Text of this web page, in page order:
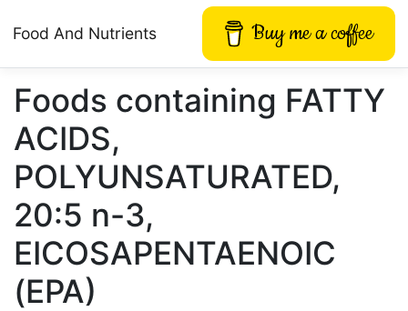
Food And Nutrients Buy me a coffee
Foods containing FATTY
ACIDS,
POLYUNSATURATED,
20:5 n-3,
EICOSAPENTAENOIC
(EPA)